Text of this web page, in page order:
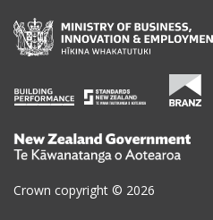
Te
Kāwanatanga
o
Crown copyright © 2026